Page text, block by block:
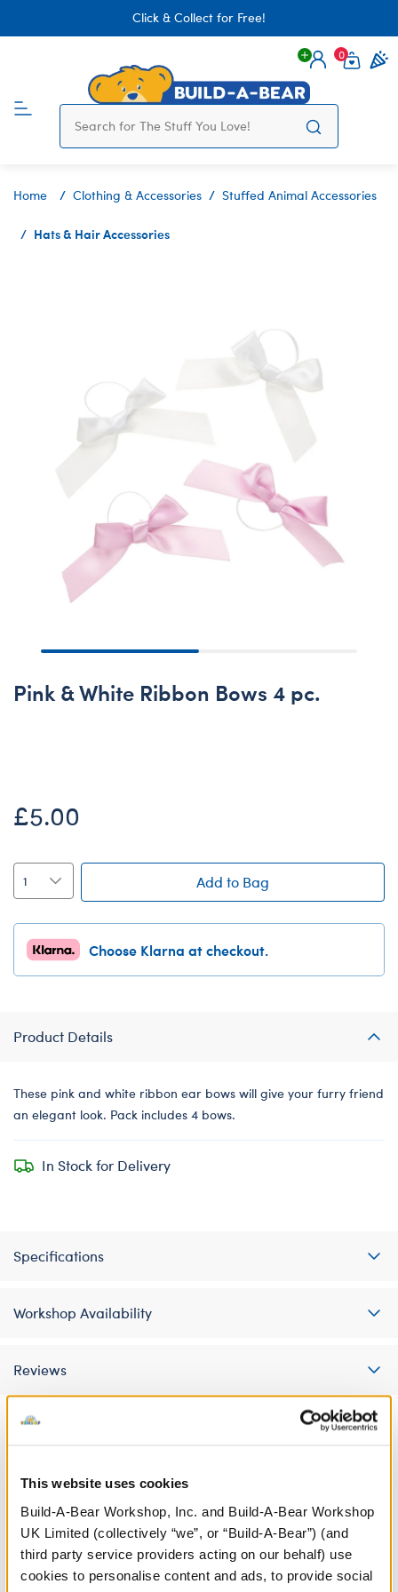
This website uses cookies
Build-A-Bear Workshop, Inc. and Build-A-Bear Workshop
UK Limited (collectively “we”, or “Build-A-Bear”) (and
third party service providers acting on our behalf) use
cookies to personalise content and ads, to provide social
Click & Collect for Free!
Login
0
Home Clothing & Accessories Stuffed Animal Accessories
Hats & Hair Accessories
Pink & White Ribbon Bows 4 pc.
£5.00
Add to Bag
Choose Klarna at checkout.
Product Details
These pink and white ribbon ear bows will give your furry friend
an elegant look. Pack includes 4 bows.
In Stock for Delivery
Specifications
Workshop Availability
Reviews